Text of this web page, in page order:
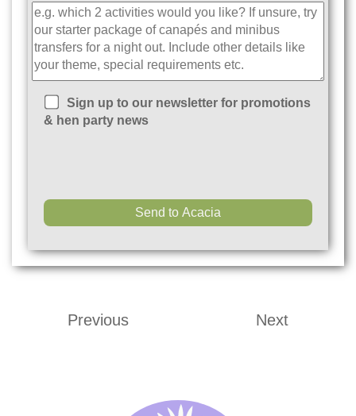
Sign up to our newsletter for promotions
& hen party news
Next
Previous